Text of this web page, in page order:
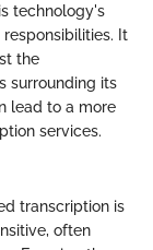
technology's
It
the
surrounding its
lead to a more
services.
transcription is
often